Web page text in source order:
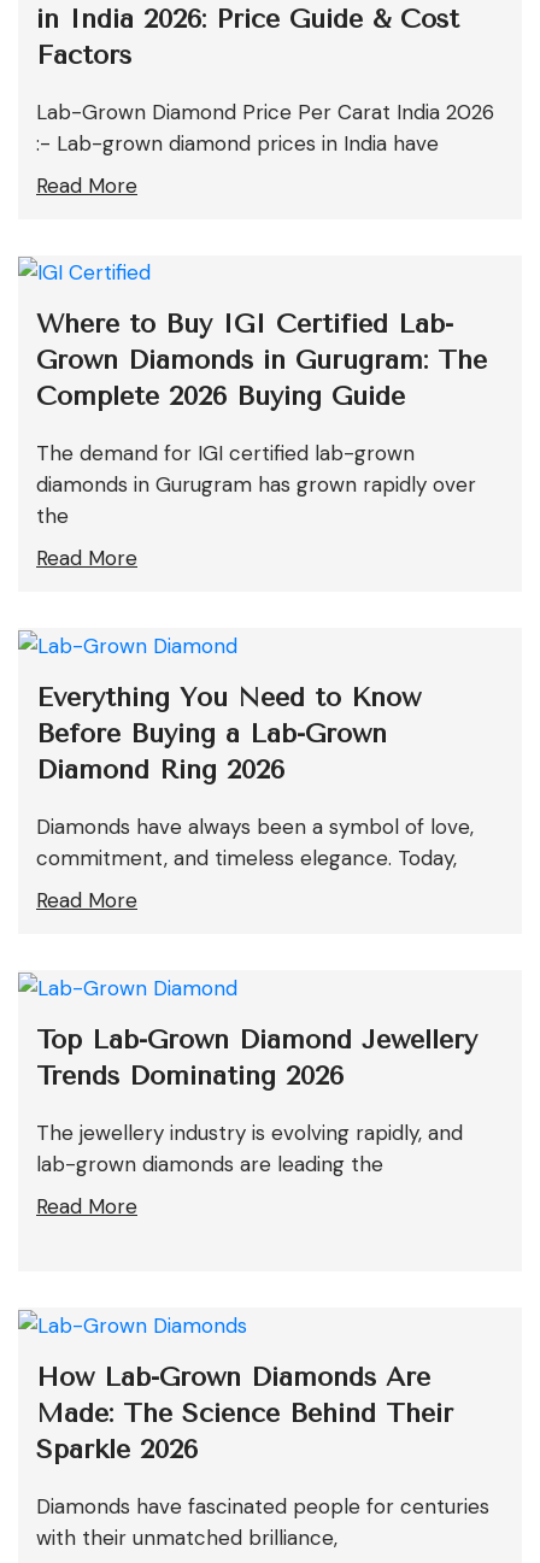
in India 2026: Price Guide & Cost
Factors
Lab-Grown Diamond Price Per Carat India 2026
:- Lab-grown diamond prices in India have
Read More
Where to Buy IGI Certified Lab-
Grown Diamonds in Gurugram: The
Complete 2026 Buying Guide
The demand for IGI certified lab-grown
diamonds in Gurugram has grown rapidly over
the
Read More
Everything You Need to Know
Before Buying a Lab-Grown
Diamond Ring 2026
Diamonds have always been a symbol of love,
commitment, and timeless elegance. Today,
Read More
Top Lab-Grown Diamond Jewellery
Trends Dominating 2026
The jewellery industry is evolving rapidly, and
lab-grown diamonds are leading the
Read More
How Lab-Grown Diamonds Are
Made: The Science Behind Their
Sparkle 2026
Diamonds have fascinated people for centuries
with their unmatched brilliance,